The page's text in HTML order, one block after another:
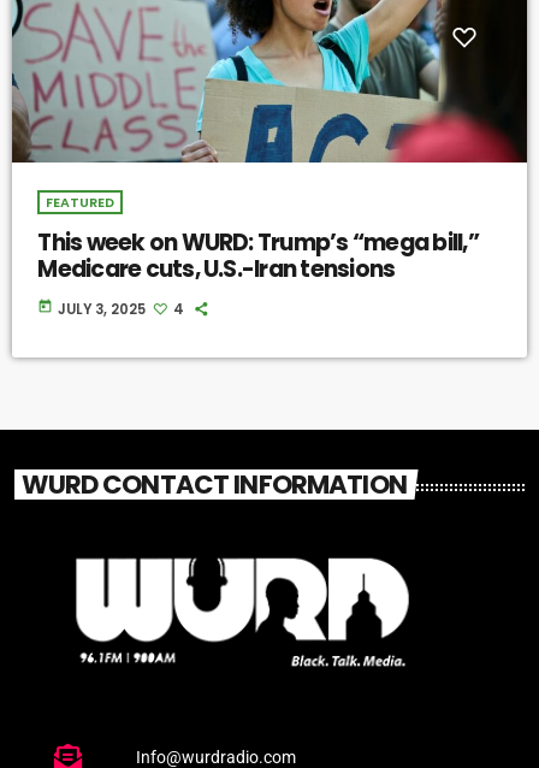
FEATURED
This week on WURD: Trump’s “mega bill,”
Medicare cuts, U.S.-Iran tensions
today JULY 3, 2025 4
WURD CONTACT INFORMATION
Info@wurdradio.com